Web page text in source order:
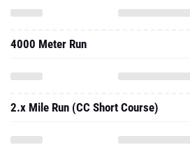
4000 Meter Run
2.x Mile Run (CC Short Course)